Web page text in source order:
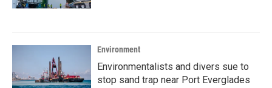
Environment
Environmentalists and divers sue to
stop sand trap near Port Everglades